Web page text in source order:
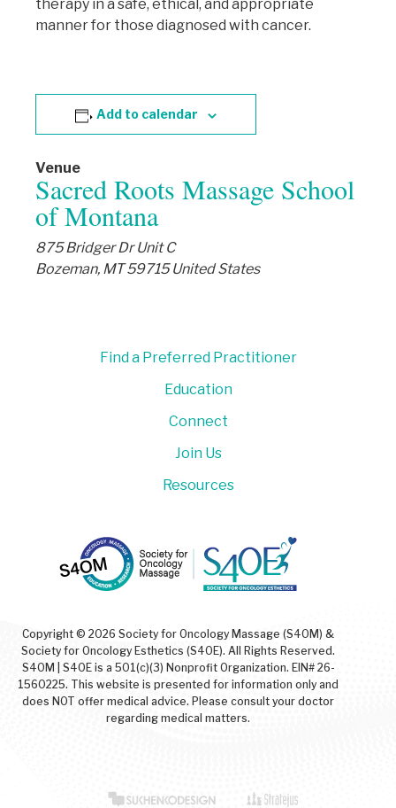
therapy in a safe, ethical, and appropriate
manner for those diagnosed with cancer.
Add to calendar
Venue
Sacred Roots Massage School
of Montana
875 Bridger Dr Unit C
Bozeman, MT 59715 United States
Copyright © 2026 Society for Oncology Massage (S4OM) &
Society for Oncology Esthetics (S4OE). All Rights Reserved.
S4OM | S4OE is a 501(c)(3) Nonprofit Organization. EIN# 26-
1560225. This website is presented for information only and
does NOT offer medical advice. Please consult your doctor
regarding medical matters.
Find a Preferred Practitioner
Education
Connect
Join Us
Resources